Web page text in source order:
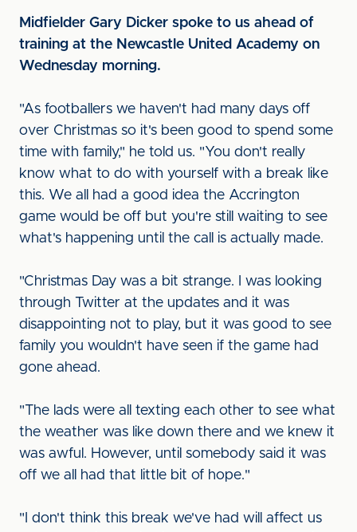
Midfielder Gary Dicker spoke to us ahead of
training at the Newcastle United Academy on
Wednesday morning.
"As footballers we haven't had many days off
over Christmas so it's been good to spend some
time with family," he told us. "You don't really
know what to do with yourself with a break like
this. We all had a good idea the Accrington
game would be off but you're still waiting to see
what's happening until the call is actually made.
"Christmas Day was a bit strange. I was looking
through Twitter at the updates and it was
disappointing not to play, but it was good to see
family you wouldn't have seen if the game had
gone ahead.
"The lads were all texting each other to see what
the weather was like down there and we knew it
was awful. However, until somebody said it was
off we all had that little bit of hope."
"I don't think this break we've had will affect us